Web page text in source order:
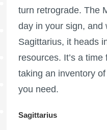
turn retrograde. The
day in your sign, and
Sagittarius, it heads
resources. It’s a
taking an inventory
you need.
Sagittarius